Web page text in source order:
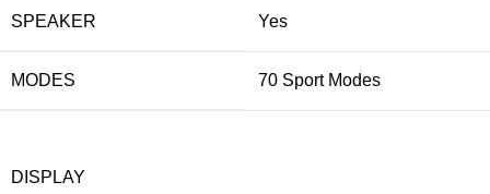
SPEAKER Yes
MODES 70 Sport Modes
DISPLAY